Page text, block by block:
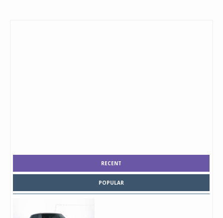
RECENT
POPULAR